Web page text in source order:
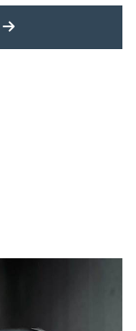
MORE LATEST